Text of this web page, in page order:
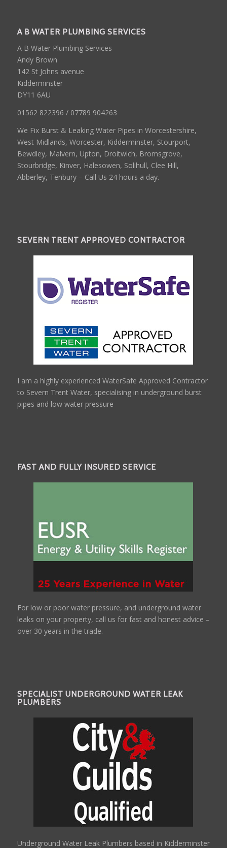
A B WATER PLUMBING SERVICES
A B Water Plumbing Services
Andy Brown
142 St Johns avenue
Kidderminster
DY11 6AU
01562 822396 / 07789 904263
We Fix Burst & Leaking Water Pipes in Worcestershire,
West Midlands, Worcester, Kidderminster, Stourport,
Bewdley, Malvern, Upton, Droitwich, Bromsgrove,
Stourbridge, Kinver, Halesowen, Solihull, Clee Hill,
Abberley, Tenbury – Call Us 24 hours a day.
SEVERN TRENT APPROVED CONTRACTOR
I am a highly experienced WaterSafe Approved Contractor
to Severn Trent Water, specialising in underground burst
pipes and low water pressure
FAST AND FULLY INSURED SERVICE
For low or poor water pressure, and underground water
leaks on your property, call us for fast and honest advice –
over 30 years in the trade.
SPECIALIST UNDERGROUND WATER LEAK
PLUMBERS
Underground Water Leak Plumbers based in Kidderminster